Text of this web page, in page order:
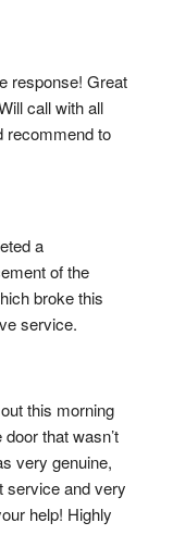
response! Great
call with all
recommend to
a
of the
broke this
service.
this morning
that wasn’t
very genuine,
service and very
help! Highly